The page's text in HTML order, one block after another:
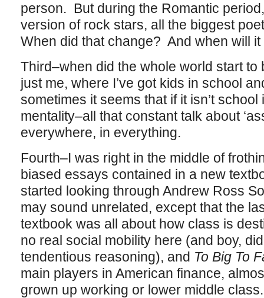
person. But during the Romantic
version of rock stars, all the biggest
When did that change? And when will
Third–when did the whole world start
just me, where I’ve got kids in school
sometimes it seems that if it isn’t school
mentality–all that constant talk about
everywhere, in everything.
Fourth–I was right in the middle of
biased essays contained in a new
started looking through Andrew Ross
may sound unrelated, except that the
textbook was all about how class is
no real social mobility here (and boy,
tendentious reasoning), and To Big To
main players in American finance,
grown up working or lower middle